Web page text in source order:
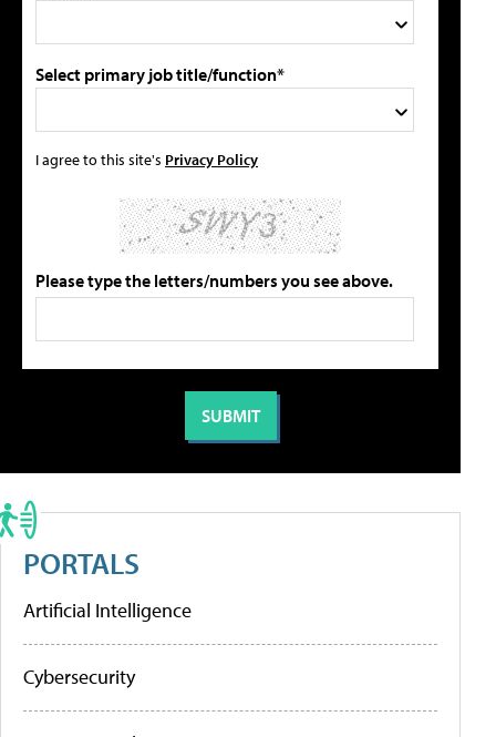
Select primary job title/function*
I agree to this site's Privacy Policy
Please type the letters/numbers you see above.
PORTALS
Artificial Intelligence
Cybersecurity